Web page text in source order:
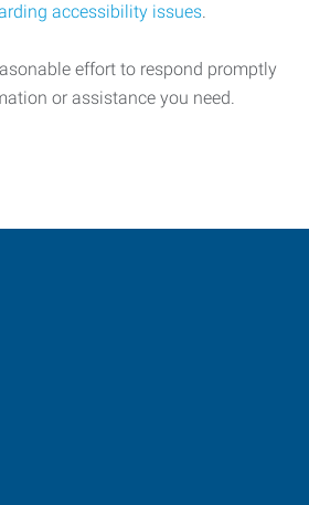
accessibility issues.
effort to respond promptly
or assistance you need.